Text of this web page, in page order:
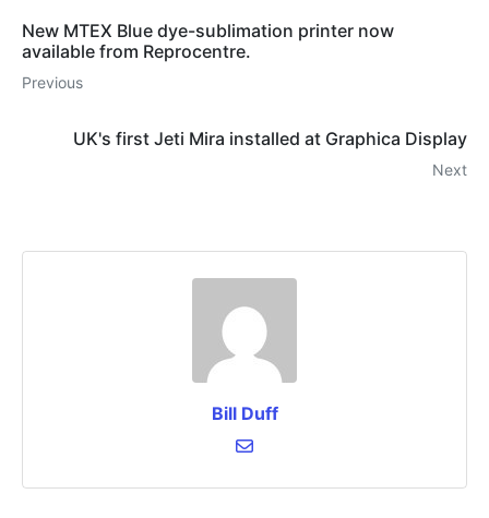
New MTEX Blue dye-sublimation printer now
available from Reprocentre.
Previous
UK's first Jeti Mira installed at Graphica Display
Next
Bill Duff